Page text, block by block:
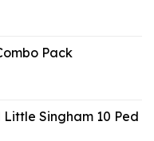
Pack
Little Singham 10 Ped